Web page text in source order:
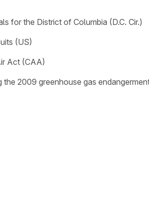
for the District of Columbia (D.C. Cir.)
(US)
Act (CAA)
2009 greenhouse gas